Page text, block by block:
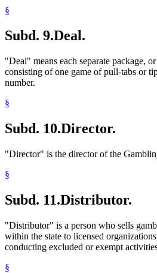
§
Subd. 9.Deal.
"Deal" means each separate package,
consisting of one game of pull-tabs or
number.
§
Subd. 10.Director.
"Director" is the director of the
§
Subd. 11.Distributor.
"Distributor" is a person who sells
within the state to licensed
conducting excluded or exempt
§